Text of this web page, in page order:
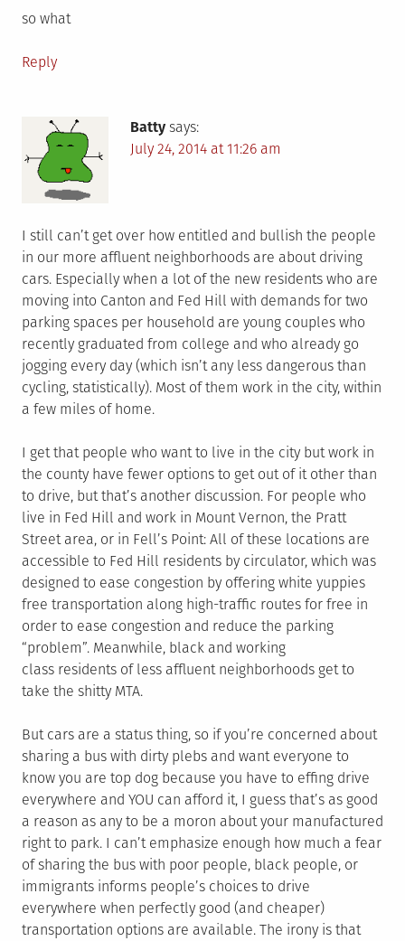
so what
Reply
Batty says:
July 24, 2014 at 11:26 am
I still can’t get over how entitled and bullish the people
in our more affluent neighborhoods are about driving
cars. Especially when a lot of the new residents who are
moving into Canton and Fed Hill with demands for two
parking spaces per household are young couples who
recently graduated from college and who already go
jogging every day (which isn’t any less dangerous than
cycling, statistically). Most of them work in the city, within
a few miles of home.
I get that people who want to live in the city but work in
the county have fewer options to get out of it other than
to drive, but that’s another discussion. For people who
live in Fed Hill and work in Mount Vernon, the Pratt
Street area, or in Fell’s Point: All of these locations are
accessible to Fed Hill residents by circulator, which was
designed to ease congestion by offering white yuppies
free transportation along high-traffic routes for free in
order to ease congestion and reduce the parking
“problem”. Meanwhile, black and working
class residents of less affluent neighborhoods get to
take the shitty MTA.
But cars are a status thing, so if you’re concerned about
sharing a bus with dirty plebs and want everyone to
know you are top dog because you have to effing drive
everywhere and YOU can afford it, I guess that’s as good
a reason as any to be a moron about your manufactured
right to park. I can’t emphasize enough how much a fear
of sharing the bus with poor people, black people, or
immigrants informs people’s choices to drive
everywhere when perfectly good (and cheaper)
transportation options are available. The irony is that